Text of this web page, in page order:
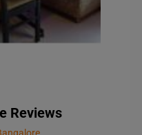
Reviews